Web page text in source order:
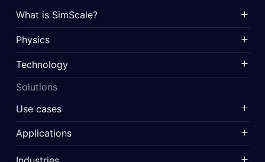
What is SimScale?
Physics
Technology
Solutions
Use cases
Applications